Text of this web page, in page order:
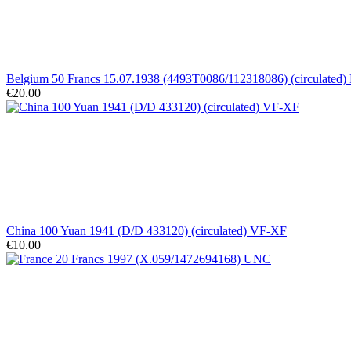
Belgium 50 Francs 15.07.1938 (4493T0086/112318086)
€20.00
China 100 Yuan 1941 (D/D 433120) (circulated) VF-XF
€10.00